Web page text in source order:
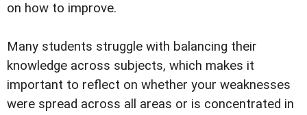
on how to improve.
Many students struggle with balancing their
knowledge across subjects, which makes it
important to reflect on whether your weaknesses
were spread across all areas or is concentrated in